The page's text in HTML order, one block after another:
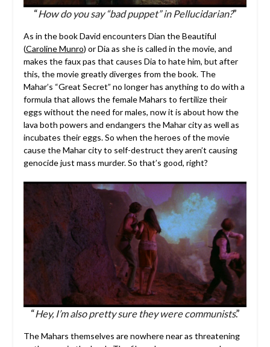
“How do you say “bad puppet” in Pellucidarian?”
As in the book David encounters Dian the Beautiful
(Caroline Munro) or Dia as she is called in the movie, and
makes the faux pas that causes Dia to hate him, but after
this, the movie greatly diverges from the book. The
Mahar’s “Great Secret” no longer has anything to do with a
formula that allows the female Mahars to fertilize their
eggs without the need for males, now it is about how the
lava both powers and endangers the Mahar city as well as
incubates their eggs. So when the heroes of the movie
cause the Mahar city to self-destruct they aren’t causing
genocide just mass murder. So that’s good, right?
“Hey, I’m also pretty sure they were communists.”
The Mahars themselves are nowhere near as threatening